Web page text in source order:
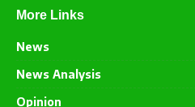
More Links
News
News Analysis
Opinion